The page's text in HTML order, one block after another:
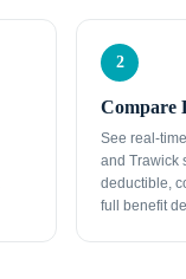
2
Compare
See real-
and Trawick
deductible,
full benefit